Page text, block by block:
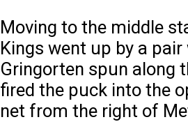
Moving to the middle
Kings went up by a pair
Gringorten spun along
fired the puck into the
net from the right of